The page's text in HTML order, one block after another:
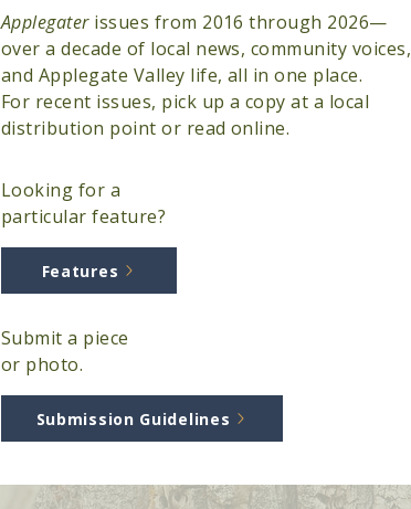
Applegater issues from 2016 through 2026—
over a decade of local news, community voices,
and Applegate Valley life, all in one place.
For recent issues, pick up a copy at a local
distribution point or read online.
Looking for a
particular feature?
Features
Submit a piece
or photo.
Submission Guidelines